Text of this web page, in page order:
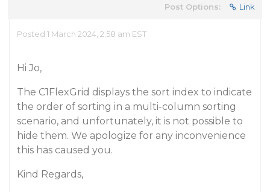
Post Options: Link
Posted 1 March 2024, 2:58 am EST
Hi Jo,
The C1FlexGrid displays the sort index to indicate
the order of sorting in a multi-column sorting
scenario, and unfortunately, it is not possible to
hide them. We apologize for any inconvenience
this has caused you.
Kind Regards,